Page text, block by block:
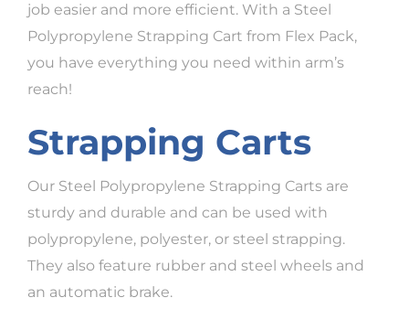
job easier and more efficient. With a Steel
Polypropylene Strapping Cart from Flex Pack,
you have everything you need within arm’s
reach!
Strapping Carts
Our Steel Polypropylene Strapping Carts are
sturdy and durable and can be used with
polypropylene, polyester, or steel strapping.
They also feature rubber and steel wheels and
an automatic brake.